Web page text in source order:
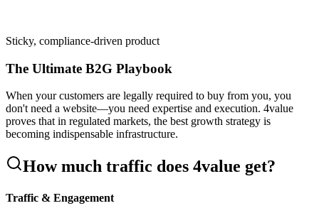
Sticky, compliance-driven product
The Ultimate B2G Playbook
When your customers are legally required to buy from you, you
don't need a website—you need expertise and execution. 4value
proves that in regulated markets, the best growth strategy is
becoming indispensable infrastructure.
How much traffic does 4value get?
Traffic & Engagement